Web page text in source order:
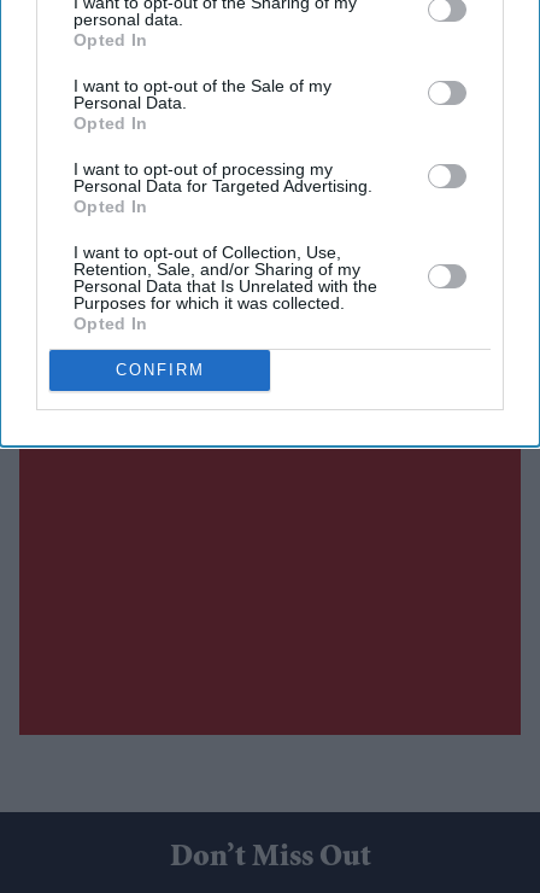
personal data.
Opted In
I want to opt-out of the Sale of my
Personal Data.
Opted In
I want to opt-out of processing my
Personal Data for Targeted Advertising.
Opted In
I want to opt-out of Collection, Use,
Retention, Sale, and/or Sharing of my
Personal Data that Is Unrelated with the
Purposes for which it was collected.
Opted In
CONFIRM
DIGITAL ARCHIVE
Don’t Miss Out